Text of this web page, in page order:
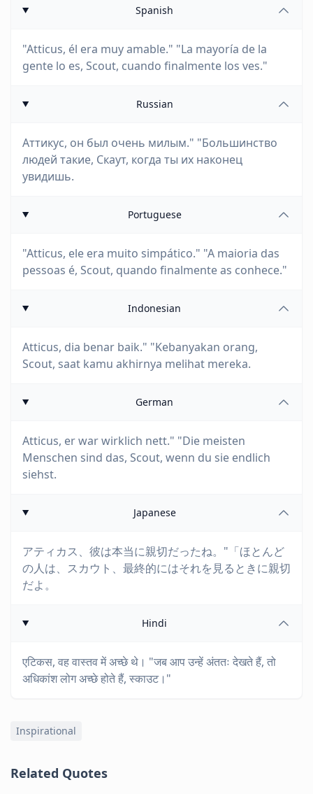
Spanish
"Atticus, él era muy amable." "La mayoría de la
gente lo es, Scout, cuando finalmente los ves."
Russian
Аттикус, он был очень милым." "Большинство
людей такие, Скаут, когда ты их наконец
увидишь.
Portuguese
"Atticus, ele era muito simpático." "A maioria das
pessoas é, Scout, quando finalmente as conhece."
Indonesian
Atticus, dia benar baik." "Kebanyakan orang,
Scout, saat kamu akhirnya melihat mereka.
German
Atticus, er war wirklich nett." "Die meisten
Menschen sind das, Scout, wenn du sie endlich
siehst.
Japanese
アティカス、彼は本当に親切だったね。"「ほとんど
の人は、スカウト、最終的にはそれを見るときに親切
だよ。
Hindi
एटिकस, वह वास्तव में अच्छे थे। "जब आप उन्हें अंततः देखते हैं, तो
अधिकांश लोग अच्छे होते हैं, स्काउट।"
Inspirational
Related Quotes